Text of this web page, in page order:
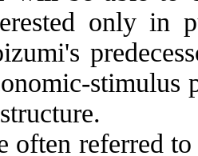
only in
stimulus
often referred